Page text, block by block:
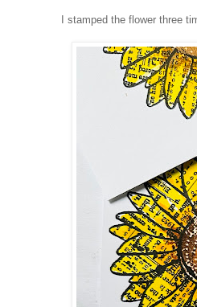
I stamped the flower three